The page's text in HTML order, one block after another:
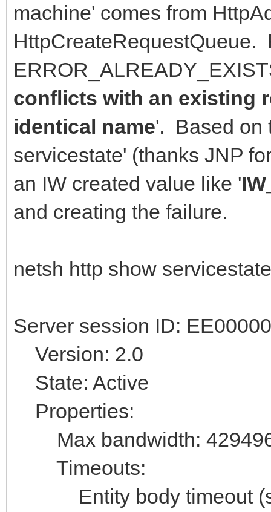
machine' comes from
HttpCreateRequestQueue.
conflicts with an existing
identical name'. Based on
servicestate' (thanks JNP
an IW created value like '
and creating the failure.
netsh http show
Server session ID:
Version: 2.0
State: Active
Properties:
Max bandwidth:
Timeouts:
Entity body timeout